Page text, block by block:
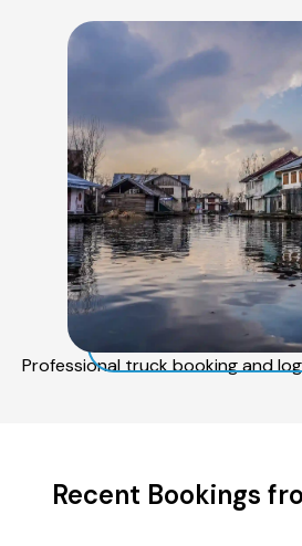
Professional truck booking and
Recent Bookings